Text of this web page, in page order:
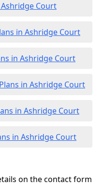
Court
in Ashridge Court
in Ashridge Court
in Ashridge Court
in Ashridge Court
in Ashridge Court
on the contact form